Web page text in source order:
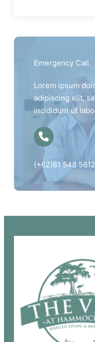
Emergency Call
Lorem ipsum
adipiscing elit,
incididunt ut
(+62)81 548 5612